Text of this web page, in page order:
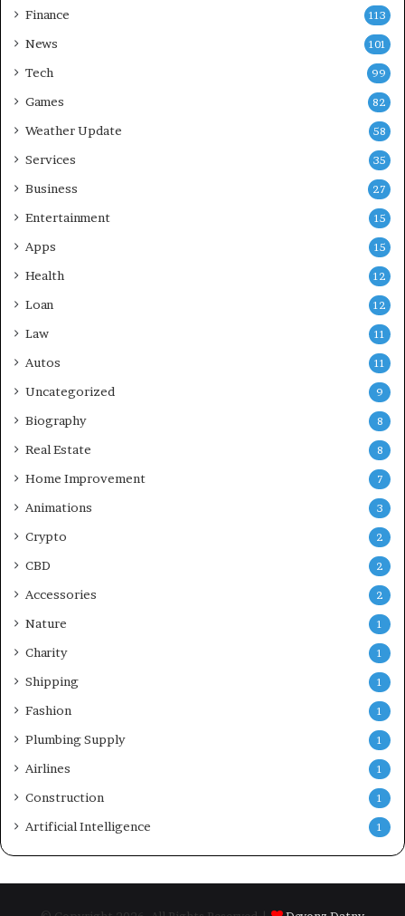
Finance 113
News 101
Tech 99
Games 82
Weather Update 58
Services 35
Business 27
Entertainment 15
Apps 15
Health 12
Loan 12
Law 11
Autos 11
Uncategorized 9
Biography 8
Real Estate 8
Home Improvement 7
Animations 3
Crypto 2
CBD 2
Accessories 2
Nature 1
Charity 1
Shipping 1
Fashion 1
Plumbing Supply 1
Airlines 1
Construction 1
Artificial Intelligence 1